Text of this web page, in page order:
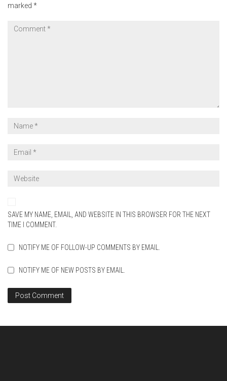
marked *
SAVE MY NAME, EMAIL, AND WEBSITE IN THIS BROWSER FOR THE NEXT
TIME I COMMENT.
NOTIFY ME OF FOLLOW-UP COMMENTS BY EMAIL.
NOTIFY ME OF NEW POSTS BY EMAIL.